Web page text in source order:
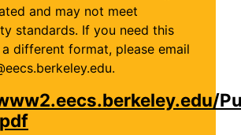
and may not meet
standards. If you need this
different format, please email